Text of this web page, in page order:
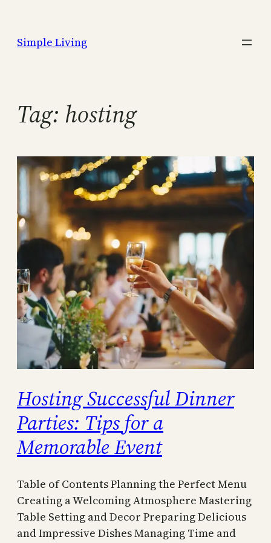
content
Simple Living
Tag: hosting
Hosting Successful Dinner
Parties: Tips for a
Memorable Event
Table of Contents Planning the Perfect Menu
Creating a Welcoming Atmosphere Mastering
Table Setting and Decor Preparing Delicious
and Impressive Dishes Managing Time and